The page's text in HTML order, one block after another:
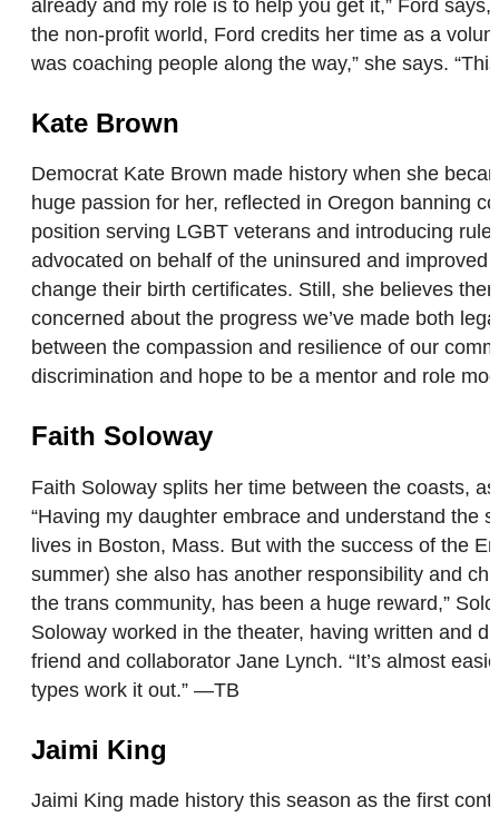
already and my role is to help you get it,” Ford
the non-profit world, Ford credits her time as a
was coaching people along the way,” she says.
Kate Brown
Democrat Kate Brown made history when she
huge passion for her, reflected in Oregon banning
position serving LGBT veterans and introducing
advocated on behalf of the uninsured and
change their birth certificates. Still, she believes
concerned about the progress we’ve made both
between the compassion and resilience of our
discrimination and hope to be a mentor and role
Faith Soloway
Faith Soloway splits her time between the coasts,
“Having my daughter embrace and understand the
lives in Boston, Mass. But with the success of the
summer) she also has another responsibility and
the trans community, has been a huge reward,”
Soloway worked in the theater, having written and
friend and collaborator Jane Lynch. “It’s almost
types work it out.” —TB
Jaimi King
Jaimi King made history this season as the first